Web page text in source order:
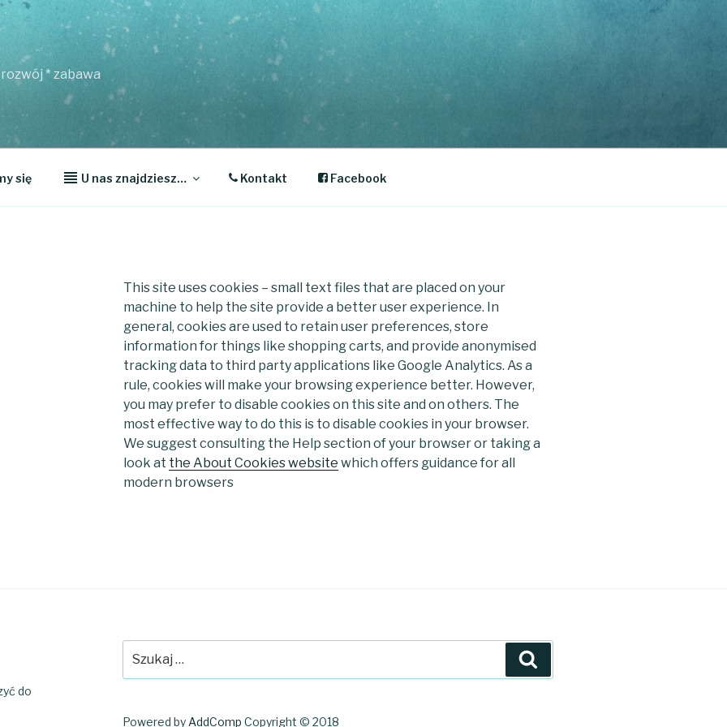
* zabawa
się U nas znajdziesz… Kontakt Facebook
This site uses cookies – small text files that are placed on your
machine to help the site provide a better user experience. In
general, cookies are used to retain user preferences, store
information for things like shopping carts, and provide anonymised
tracking data to third party applications like Google Analytics. As a
rule, cookies will make your browsing experience better. However,
you may prefer to disable cookies on this site and on others. The
most effective way to do this is to disable cookies in your browser.
We suggest consulting the Help section of your browser or taking a
look at the About Cookies website which offers guidance for all
modern browsers
do
Powered by AddComp Copyright © 2018